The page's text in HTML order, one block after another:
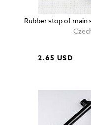
Rubber stop of main
2.65 USD